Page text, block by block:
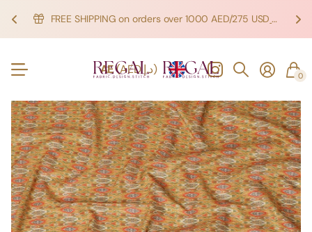
FREE SHIPPING on orders over 1000 AED/275 USD SHOP NOW!
SHOP NOW!
AE (AED د.إ) 0